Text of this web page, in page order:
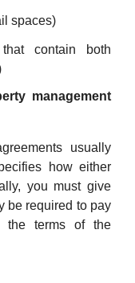
spaces)
that contain both
management
usually
how either
you must give
be required to pay
the terms of the